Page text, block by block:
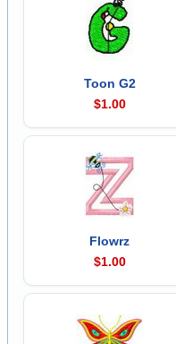
Toon G2
$1.00
Flowrz
$1.00